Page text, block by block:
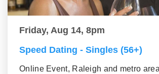
Friday, Aug 14, 8pm
Speed Dating - Singles (56+)
Online Event, Raleigh and metro area